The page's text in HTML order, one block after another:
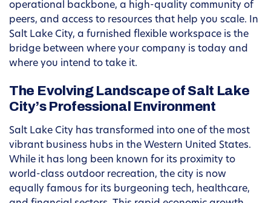
operational backbone, a high-quality community of
peers, and access to resources that help you scale. In
Salt Lake City, a furnished flexible workspace is the
bridge between where your company is today and
where you intend to take it.
The Evolving Landscape of Salt Lake
City’s Professional Environment
Salt Lake City has transformed into one of the most
vibrant business hubs in the Western United States.
While it has long been known for its proximity to
world-class outdoor recreation, the city is now
equally famous for its burgeoning tech, healthcare,